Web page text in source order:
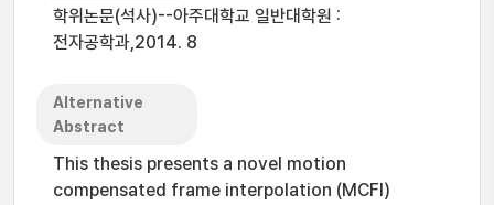
학위논문(석사)--아주대학교 일반대학원 :
전자공학과,2014. 8
Alternative
Abstract
This thesis presents a novel motion
compensated frame interpolation (MCFI)